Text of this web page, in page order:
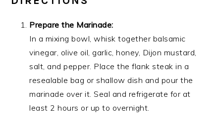
Prepare the Marinade:
In a mixing bowl, whisk together balsamic
vinegar, olive oil, garlic, honey, Dijon mustard,
salt, and pepper. Place the flank steak in a
resealable bag or shallow dish and pour the
marinade over it. Seal and refrigerate for at
least 2 hours or up to overnight.